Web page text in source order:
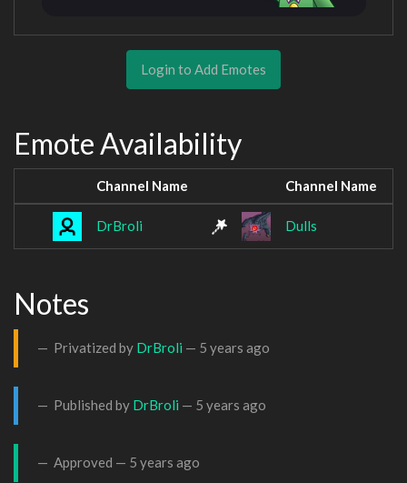
Login to Add Emotes
Emote Availability
Channel Name Channel Name
DrBroli Dulls
Notes
Privatized by DrBroli — 5 years ago
Published by DrBroli — 5 years ago
Approved — 5 years ago